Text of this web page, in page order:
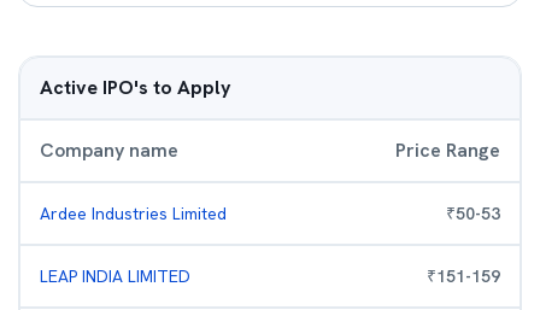
Active IPO's to Apply
Company name Price Range
Ardee Industries Limited ₹50-53
LEAP INDIA LIMITED ₹151-159